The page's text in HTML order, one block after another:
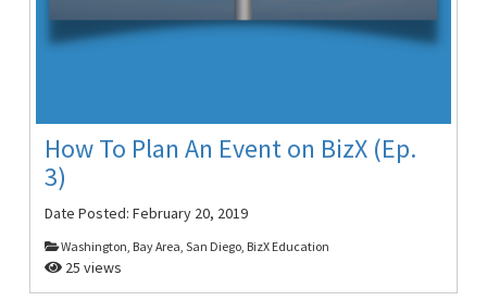
How To Plan An Event on BizX (Ep.
3)
Date Posted:February 20, 2019
Washington, Bay Area, San Diego, BizX Education
25 views